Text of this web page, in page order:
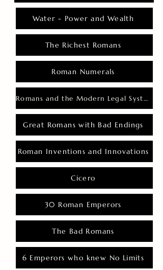
Water - Power and Wealth
The Richest Romans
Roman Numerals
Romans and the Modern Legal System
Great Romans with Bad Endings
Roman Inventions and Innovations
Cicero
30 Roman Emperors
The Bad Romans
6 Emperors who knew No Limits